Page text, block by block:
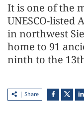
It is one of the
UNESCO-listed
in northwest
home to 91
ninth to the
Share